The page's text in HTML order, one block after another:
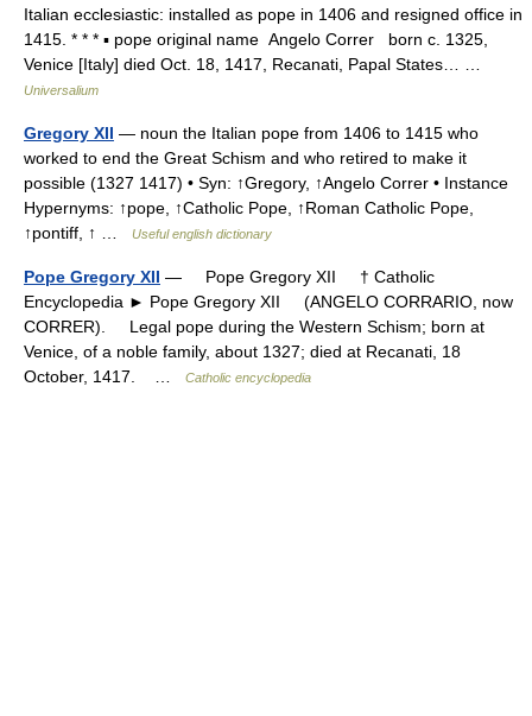
Italian ecclesiastic: installed as pope in 1406 and resigned office in
1415. * * * ▪ pope original name Angelo Correr born c. 1325,
Venice [Italy] died Oct. 18, 1417, Recanati, Papal States… …
Universalium
Gregory XII — noun the Italian pope from 1406 to 1415 who
worked to end the Great Schism and who retired to make it
possible (1327 1417) • Syn: ↑Gregory, ↑Angelo Correr • Instance
Hypernyms: ↑pope, ↑Catholic Pope, ↑Roman Catholic Pope,
↑pontiff, ↑ …
Useful english dictionary
Pope Gregory XII — Pope Gregory XII † Catholic
Encyclopedia ► Pope Gregory XII (ANGELO CORRARIO, now
CORRER). Legal pope during the Western Schism; born at
Venice, of a noble family, about 1327; died at Recanati, 18
October, 1417. …
Catholic encyclopedia